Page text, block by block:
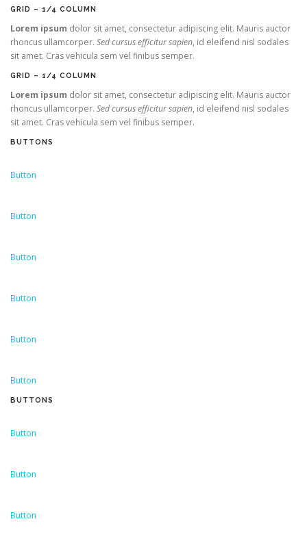
GRID – 1/4 COLUMN
Lorem ipsum dolor sit amet, consectetur adipiscing elit. Mauris auctor
rhoncus ullamcorper. Sed cursus efficitur sapien, id eleifend nisl sodales
sit amet. Cras vehicula sem vel finibus semper.
GRID – 1/4 COLUMN
Lorem ipsum dolor sit amet, consectetur adipiscing elit. Mauris auctor
rhoncus ullamcorper. Sed cursus efficitur sapien, id eleifend nisl sodales
sit amet. Cras vehicula sem vel finibus semper.
BUTTONS
Button
Button
Button
Button
Button
Button
BUTTONS
Button
Button
Button